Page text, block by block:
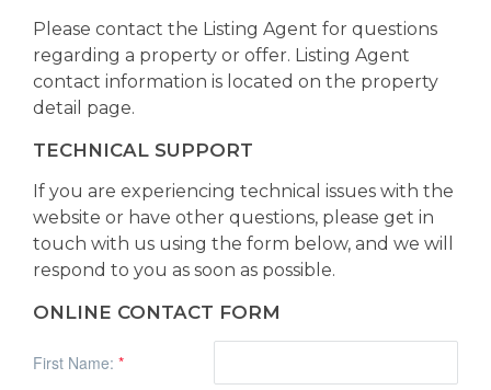
Please contact the Listing Agent for questions
regarding a property or offer. Listing Agent
contact information is located on the property
detail page.
TECHNICAL SUPPORT
If you are experiencing technical issues with the
website or have other questions, please get in
touch with us using the form below, and we will
respond to you as soon as possible.
ONLINE CONTACT FORM
First Name: *